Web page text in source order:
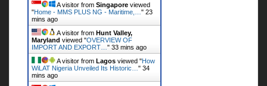
A visitor from Singapore viewed
"Home - MMS PLUS NG - Maritime,… " 23
mins ago
A visitor from Hunt Valley,
Maryland viewed "OVERVIEW OF
IMPORT AND EXPORT… " 33 mins ago
A visitor from Lagos viewed "How
WiLAT Nigeria Unveiled Its Historic… " 34
mins ago